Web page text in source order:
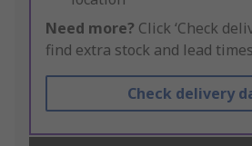
Need more? Click ‘Check
find extra stock and lead
Check delivery